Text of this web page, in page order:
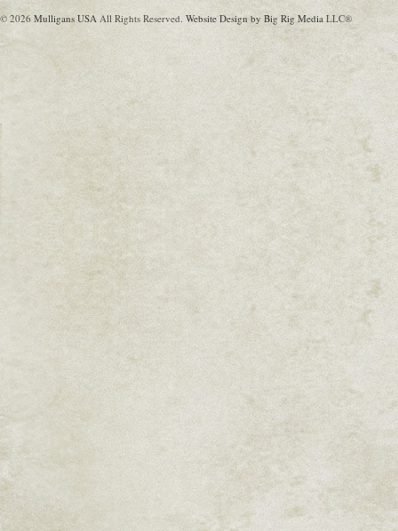
© 2026 Mulligans USA All Rights Reserved. Website Design by Big Rig Media LLC®